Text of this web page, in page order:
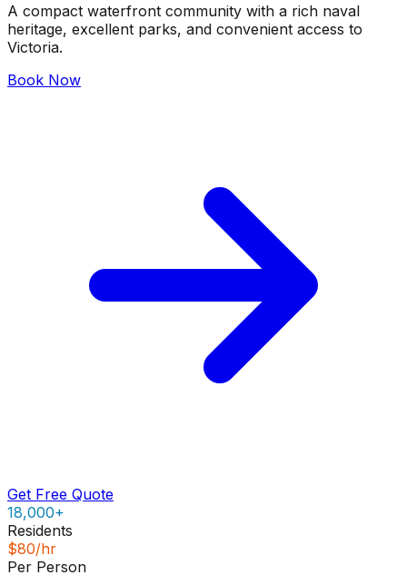
A compact waterfront community with a rich naval
heritage, excellent parks, and convenient access to
Victoria.
Book Now
Get Free Quote
18,000+
Residents
$80/hr
Per Person